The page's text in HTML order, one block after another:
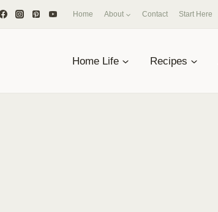
Home About Contact Start Here
Home Life Recipes